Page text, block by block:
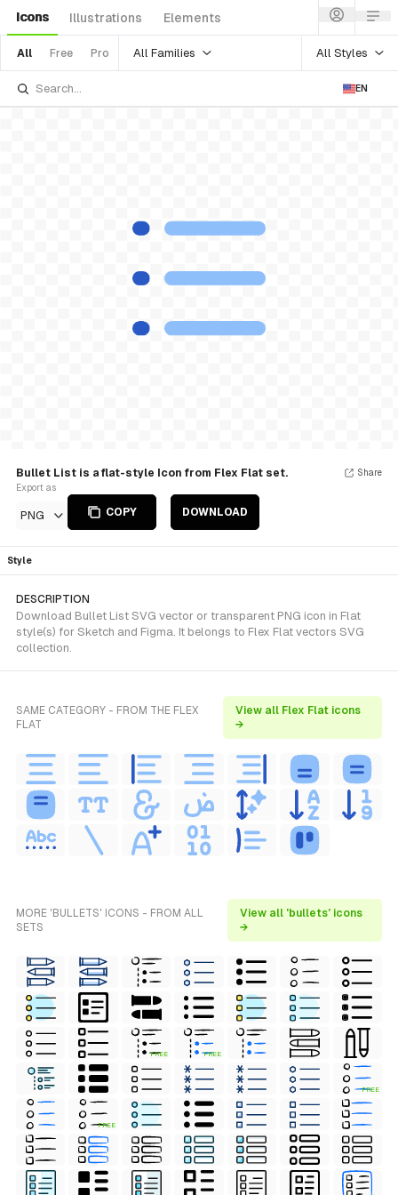
Icons Illustrations Elements
All Free Pro All Families All Styles
EN
Bullet List is a flat-style Icon from Flex Flat set.
Export as
PNG COPY DOWNLOAD
Share
Style
DESCRIPTION
Download Bullet List SVG vector or transparent PNG icon in Flat
style(s) for Sketch and Figma. It belongs to Flex Flat vectors SVG
collection.
SAME CATEGORY - FROM THE FLEX
FLAT
View all Flex Flat icons
→
MORE 'BULLETS' ICONS - FROM ALL
SETS
View all 'bullets' icons
→
FREE FREE
FREE
FREE